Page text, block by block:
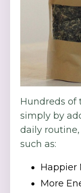
Hundreds of
simply by
daily
such as:
Happier
More